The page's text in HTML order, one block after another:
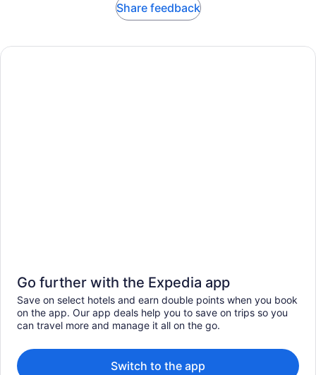
Share feedback
Go further with the Expedia app
Save on select hotels and earn double points when you book
on the app. Our app deals help you to save on trips so you
can travel more and manage it all on the go.
Switch to the app